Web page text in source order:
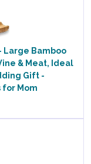
Large Bamboo
& Meat, Ideal
Gift -
for Mom